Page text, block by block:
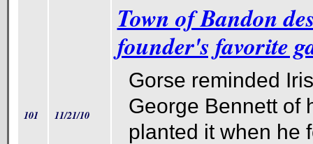
101 11/21/10
Town of Bandon
founder's favorite
Gorse reminded
George Bennett of
planted it when he